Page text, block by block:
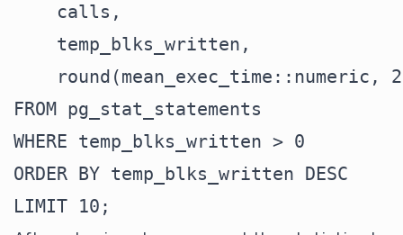
    calls,
    temp_blks_written,
round(mean_exec_time::numeric,
FROM pg_stat_statements
WHERE temp_blks_written > 0
ORDER BY temp_blks_written DESC